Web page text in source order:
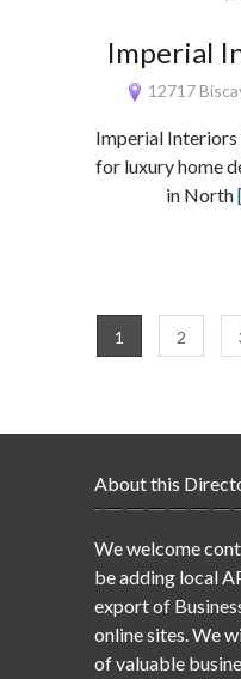
Imperial
12717
Imperial Interiors
for luxury home
in North
1 2
About this
We welcome
be adding local
export of
online sites. We
of valuable